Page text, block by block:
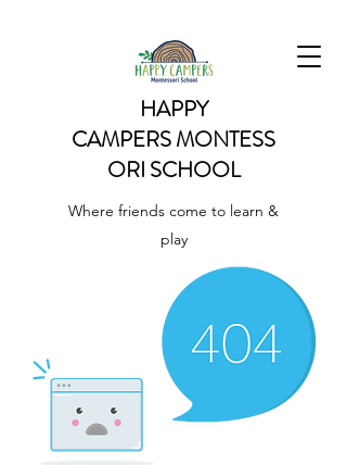
HAPPY
CAMPERSMONTESS
ORI SCHOOL
Where friends come to learn &
play